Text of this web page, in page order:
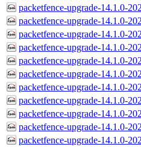
packetfence-upgrade-14.1.0-
packetfence-upgrade-14.1.0-
packetfence-upgrade-14.1.0-
packetfence-upgrade-14.1.0-
packetfence-upgrade-14.1.0-
packetfence-upgrade-14.1.0-
packetfence-upgrade-14.1.0-
packetfence-upgrade-14.1.0-
packetfence-upgrade-14.1.0-
packetfence-upgrade-14.1.0-
packetfence-upgrade-14.1.0-